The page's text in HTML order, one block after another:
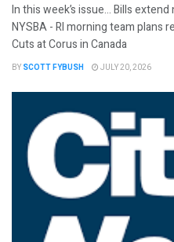
In this week’s issue… Bills
NYSBA - RI morning team plans
Cuts at Corus in Canada
BY SCOTT FYBUSH JULY 20, 2026